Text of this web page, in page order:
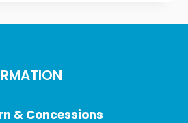
& Concessions